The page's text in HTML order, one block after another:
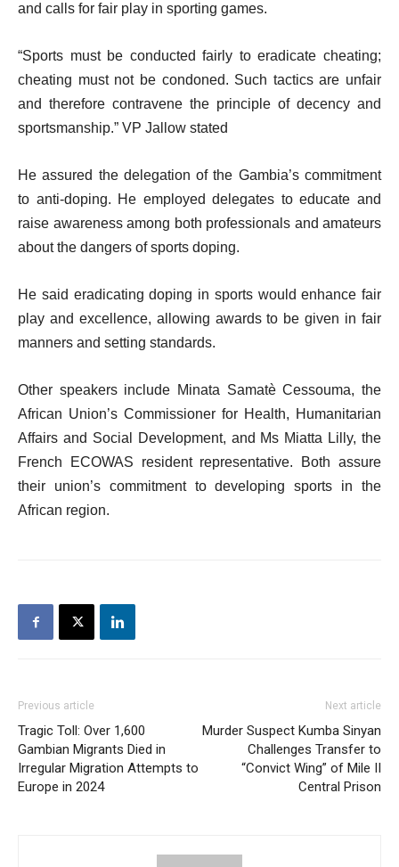
and calls for fair play in sporting games.
“Sports must be conducted fairly to eradicate cheating;
cheating must not be condoned. Such tactics are unfair
and therefore contravene the principle of decency and
sportsmanship.” VP Jallow stated
He assured the delegation of the Gambia’s commitment
to anti-doping. He employed delegates to educate and
raise awareness among both professionals and amateurs
about the dangers of sports doping.
He said eradicating doping in sports would enhance fair
play and excellence, allowing awards to be given in fair
manners and setting standards.
Other speakers include Minata Samatè Cessouma, the
African Union’s Commissioner for Health, Humanitarian
Affairs and Social Development, and Ms Miatta Lilly, the
French ECOWAS resident representative. Both assure
their union’s commitment to developing sports in the
African region.
Previous article
Tragic Toll: Over 1,600
Gambian Migrants Died in
Irregular Migration Attempts to
Europe in 2024
Next article
Murder Suspect Kumba Sinyan
Challenges Transfer to
“Convict Wing” of Mile II
Central Prison